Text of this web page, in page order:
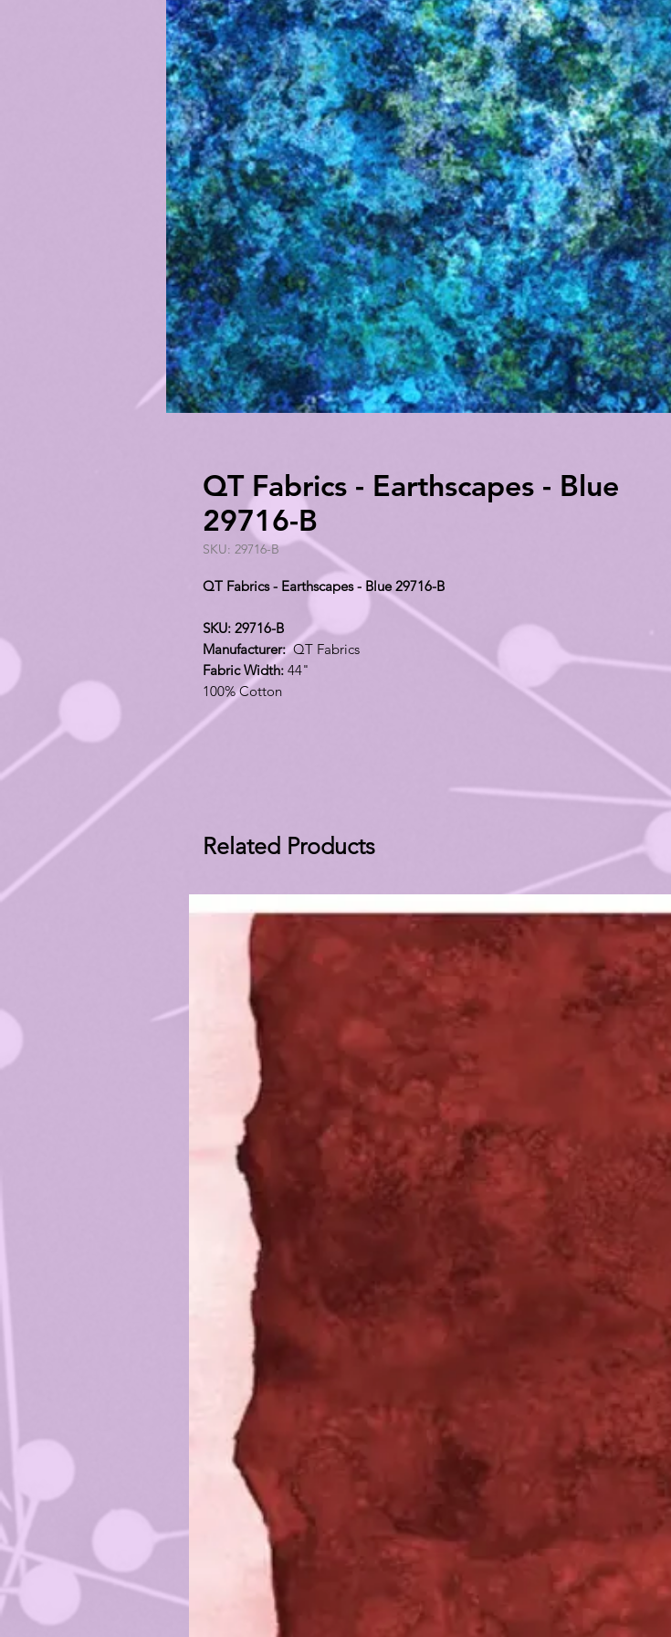
QT Fabrics - Earthscapes - Blue
29716-B
SKU: 29716-B
QT Fabrics - Earthscapes - Blue 29716-B
SKU: 29716-B
Manufacturer:QT Fabrics
Fabric Width: 44"
100% Cotton
Related Products